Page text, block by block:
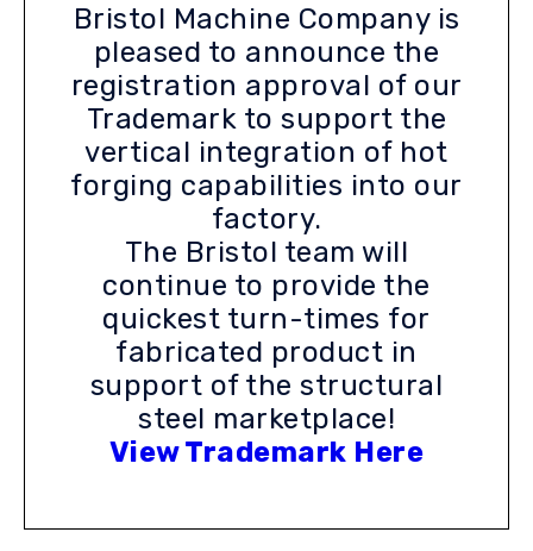
Bristol Machine Company is
pleased to announce the
registration approval of our
Trademark to support the
vertical integration of hot
forging capabilities into our
factory.
The Bristol team will
continue to provide the
quickest turn-times for
fabricated product in
support of the structural
steel marketplace!
View Trademark Here